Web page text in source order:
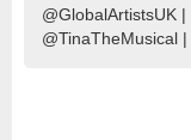
@GlobalArtistsUK
@TinaTheMusical